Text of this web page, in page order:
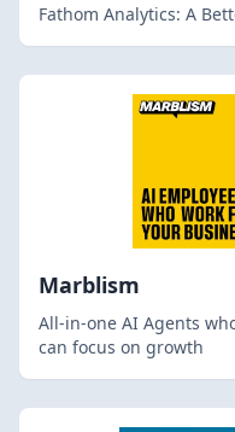
Fathom Analytics: A
Marblism
All-in-one AI Agents
can focus on growth